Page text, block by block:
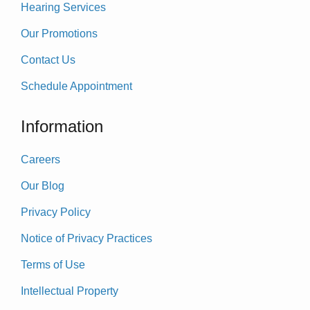
Hearing Services
Our Promotions
Contact Us
Schedule Appointment
Information
Careers
Our Blog
Privacy Policy
Notice of Privacy Practices
Terms of Use
Intellectual Property